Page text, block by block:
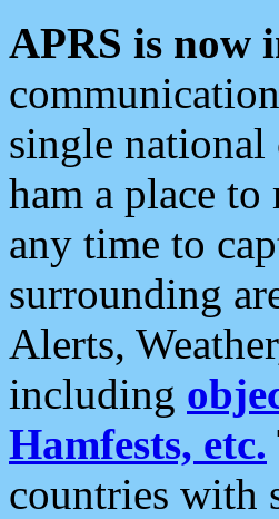
APRS is now
single national
ham a place
any time to
surrounding
Alerts,
including
Hamfests, etc.
countries with